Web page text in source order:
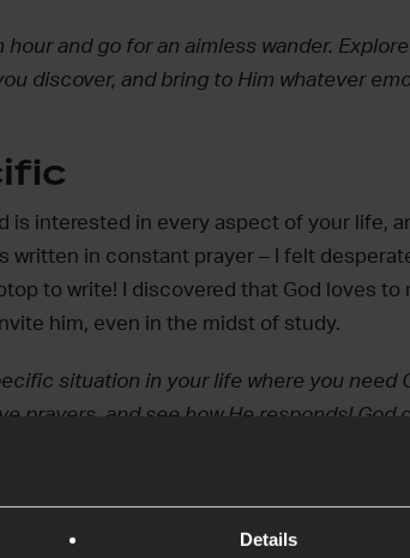
Details
hour and go for an aimless wander.
discover, and bring to Him whatever
is interested in every aspect of your life,
written in constant prayer – I felt
to write! I discovered that God loves
him, even in the midst of study.
situation in your life where you need
prayers, and see how He responds! God